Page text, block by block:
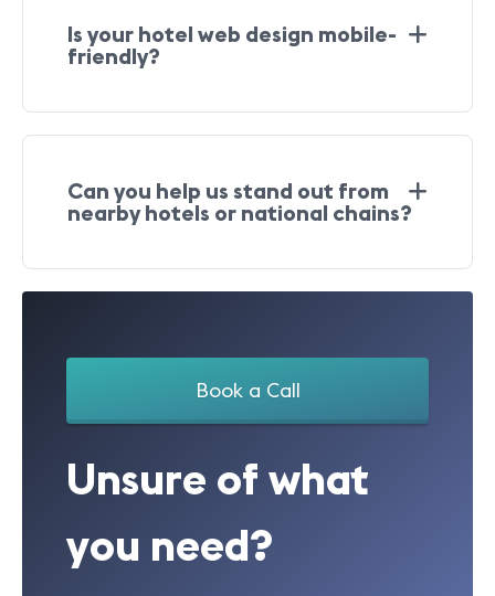
Is your hotel web design mobile-
friendly?
Can you help us stand out from
nearby hotels or national chains?
Book a Call
Unsure of what
you need?